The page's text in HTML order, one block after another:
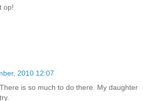
op!
2010 12:07
is so much to do there. My daughter